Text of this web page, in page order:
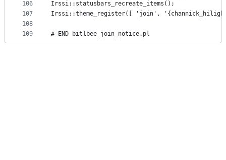
106
107
108
109
Irssi::statusbars_recreate_items();
Irssi::theme_register([	'join',
# END bitlbee_join_notice.pl